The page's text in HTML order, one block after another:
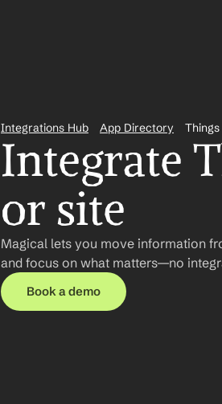
Integrations Hub App Directory Things
Integrate
or site
Magical lets you move information
and focus on what matters—no
Book a demo